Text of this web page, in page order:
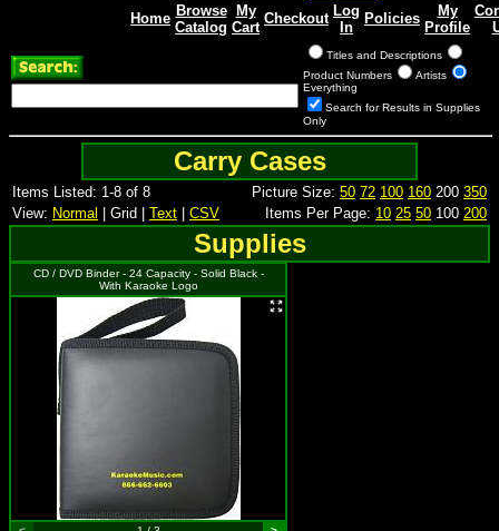
Home Browse
Catalog
My
Cart
Checkout Log
In
Policies
My
Profile
Titles and Descriptions
Product Numbers
Artists
Everything
Search for Results in Supplies
Only
Carry Cases
Items Listed: 1-8 of 8 Picture Size: 50 72 100 160 200 350
View: Normal | Grid | Text CSV Items Per Page: 10 25 50 100 200
Supplies
CD / DVD Binder - 24 Capacity - Solid Black -
With Karaoke Logo